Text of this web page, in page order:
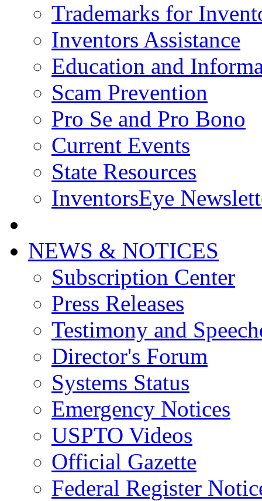
Trademarks for
Inventors Assistance
Education and
Scam Prevention
Pro Se and Pro Bono
Current Events
State Resources
InventorsEye
NEWS & NOTICES
Subscription Center
Press Releases
Testimony and
Director's Forum
Systems Status
Emergency Notices
USPTO Videos
Official Gazette
Federal Register